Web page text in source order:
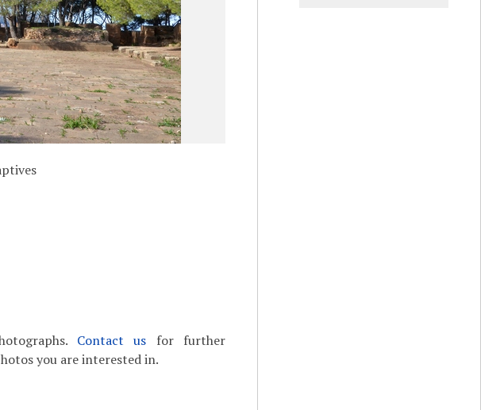
Contact us for further
you are interested in.